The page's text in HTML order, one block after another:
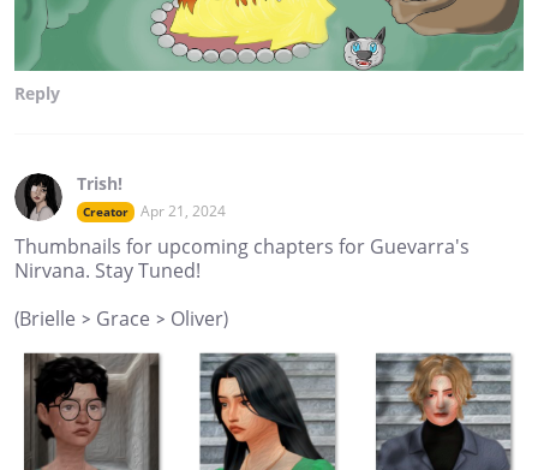
Reply
Trish!
Creator Apr 21, 2024
Thumbnails for upcoming chapters for Guevarra's
Nirvana. Stay Tuned!
(Brielle > Grace > Oliver)